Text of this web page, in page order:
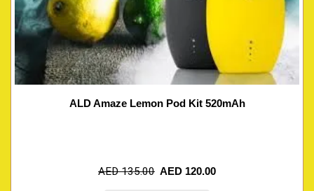
ALD Amaze Lemon Pod Kit 520mAh
AED135.00 AED 120.00